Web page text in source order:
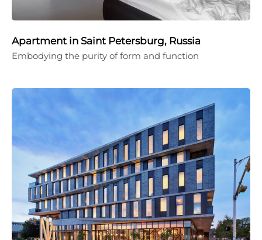
Apartment in Saint Petersburg, Russia
Embodying the purity of form and function